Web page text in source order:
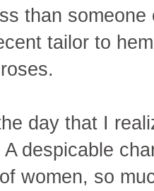
than
tailor to
day that I
despicable
women, so